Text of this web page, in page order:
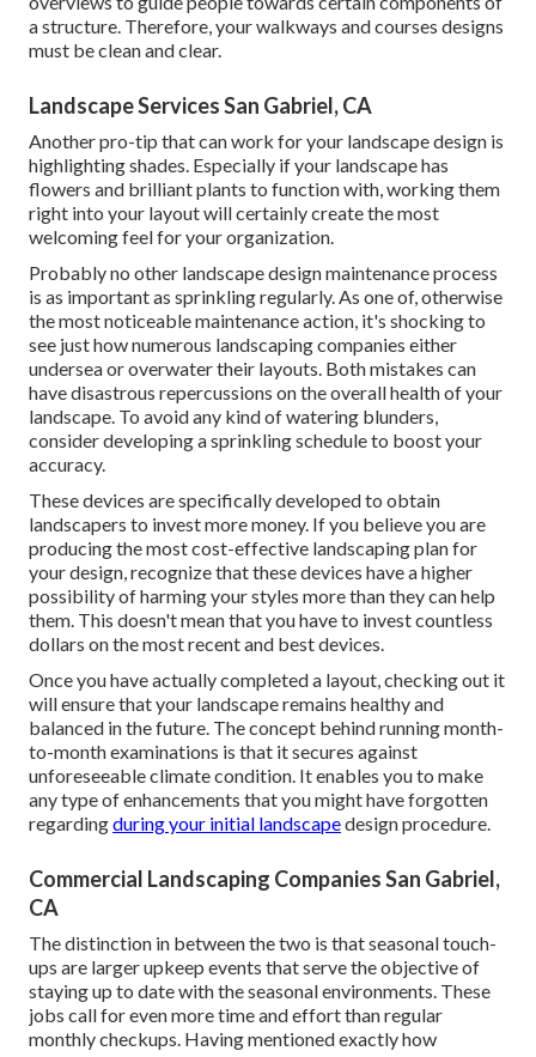
a structure. Therefore, yourwalkways and courses designs
must be clean and clear.
Landscape Services San Gabriel, CA
Another pro-tip that can work for your landscape design is
highlighting shades. Especially if your landscape has
flowers and brilliant plants to function with, working them
right into your layout will certainly create the most
welcoming feel for your organization.
Probably no other landscape design maintenance process
is as important as sprinkling regularly. As one of, otherwise
the most noticeable maintenance action, it's shocking to
see just how numerous landscaping companies either
undersea or overwater their layouts. Both mistakes can
have disastrous repercussions on the overall health of your
landscape. To avoid any kind of watering blunders,
consider developing a sprinkling schedule to boost your
accuracy.
These devices are specifically developed to obtain
landscapers to invest more money. If you believe you are
producing the most cost-effective landscaping plan for
your design, recognize that these devices have a higher
possibility of harming your styles more than they can help
them. This doesn't mean that you have to invest countless
dollars on the most recent and best devices.
Once you have actually completed a layout, checking out it
will ensure that your landscape remains healthy and
balanced in the future. The concept behind running month-
to-month examinations is that it secures against
unforeseeable climate condition. It enables you to make
any type of enhancements that you might have forgotten
regardingduring your initial landscapedesign procedure.
Commercial Landscaping Companies San Gabriel,
CA
The distinction in between the two is that seasonal touch-
ups are larger upkeep events that serve the objective of
staying up to date with the seasonal environments. These
jobs call for even more time and effort than regular
monthly checkups. Having mentioned exactly how